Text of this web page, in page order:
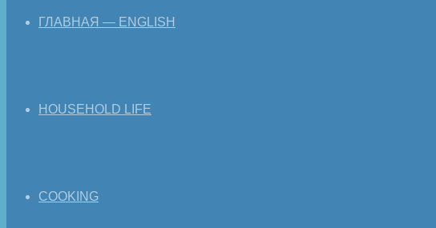
ГЛАВНАЯ — ENGLISH
HOUSEHOLD LIFE
COOKING